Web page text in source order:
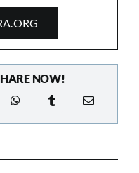
NOW!